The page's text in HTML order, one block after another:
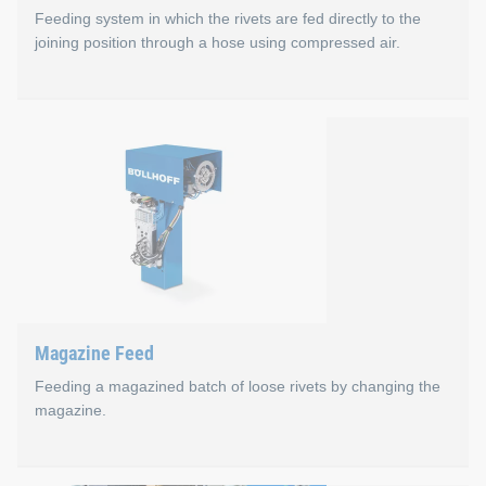
Feeding system in which the rivets are fed directly to the
joining position through a hose using compressed air.
Optimal cycle times in production (e.g., no waste
No waste from empty strap sections
Lower costs per rivet
Ideal center of gravity of the setting tools
Magazine Feed
Feeding a magazined batch of loose rivets by changing the
magazine.